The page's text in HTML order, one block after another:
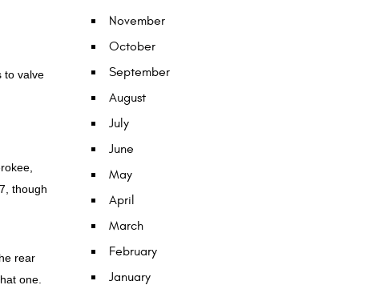
to valve
though
rear
one.
November
October
September
August
July
June
May
April
March
February
January